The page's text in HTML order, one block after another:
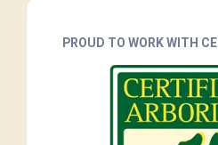
PROUD TO WORK WITH